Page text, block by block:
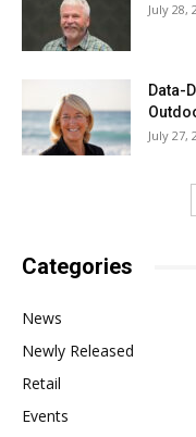
July 28,
Data-
July 27,
Categories
News
Newly Released
Retail
Events